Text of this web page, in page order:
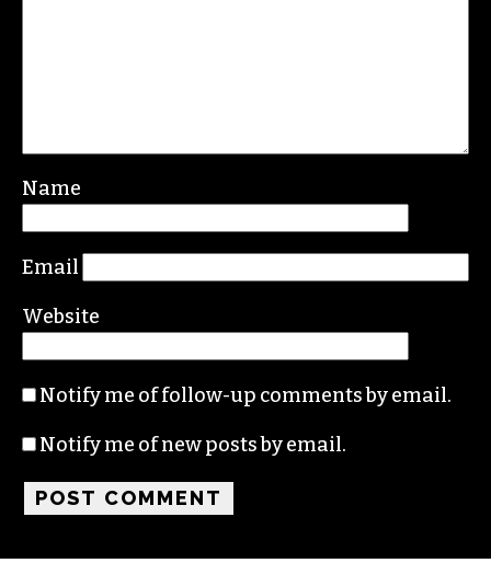
Name
Email
Website
Notify me of follow-up comments by email.
Notify me of new posts by email.